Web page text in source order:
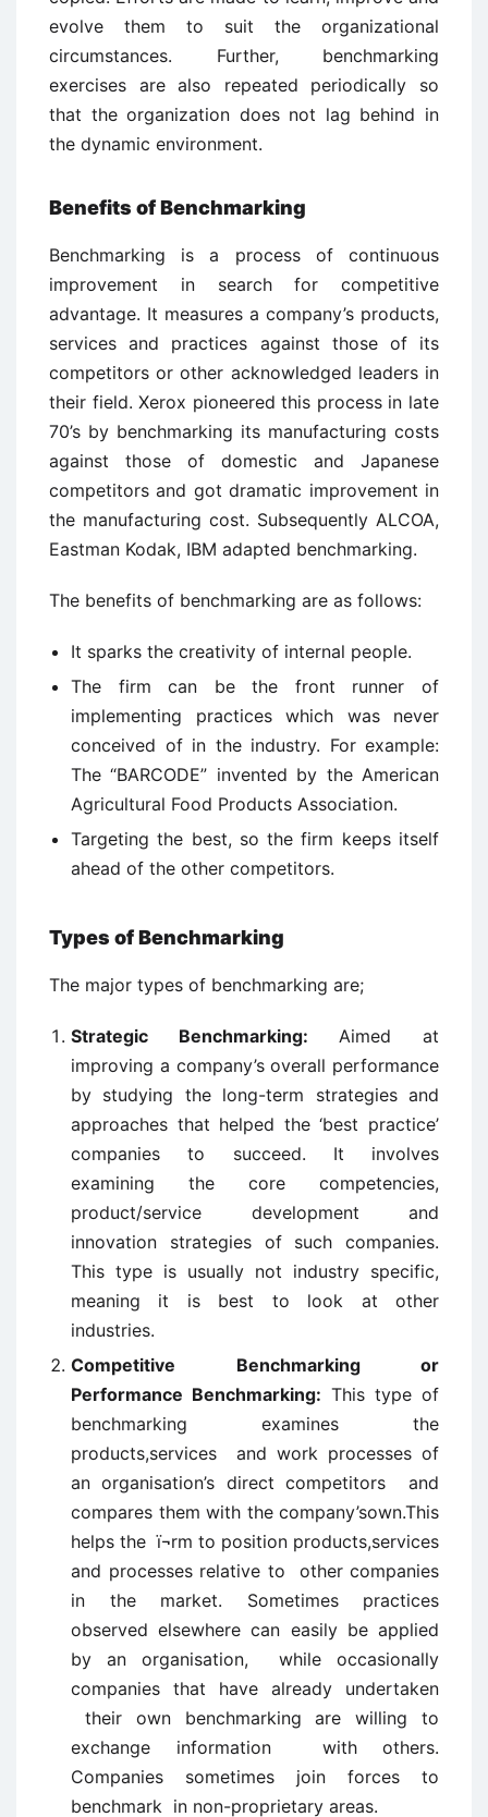
evolve them to suit the organizational
circumstances. Further, benchmarking
exercises are also repeated periodically so
that the organization does not lag behind in
the dynamic environment.
Benefits of Benchmarking
Benchmarking is a process of continuous
improvement in search for competitive
advantage. It measures a company’s products,
services and practices against those of its
competitors or other acknowledged leaders in
their field. Xerox pioneered this process in late
70’s by benchmarking its manufacturing costs
against those of domestic and Japanese
competitors and got dramatic improvement in
the manufacturing cost. Subsequently ALCOA,
Eastman Kodak, IBM adapted benchmarking.
The benefits of benchmarking are as follows:
It sparks the creativity of internal people.
The firm can be the front runner of
implementing practices which was never
conceived of in the industry. For example:
The “BARCODE” invented by the American
Agricultural Food Products Association.
Targeting the best, so the firm keeps itself
ahead of the other competitors.
Types of Benchmarking
The major types of benchmarking are;
Strategic Benchmarking: Aimed at
improving a company’s overall performance
by studying the long-term strategies and
approaches that helped the ‘best practice’
companies to succeed. It involves
examining the core competencies,
product/service development and
innovation strategies of such companies.
This type is usually not industry specific,
meaning it is best to look at other
industries.
Competitive Benchmarking or
Performance Benchmarking: This type of
benchmarking examines the
products,services and work processes of
an organisation’s direct competitors and
compares them with the company’sown.This
helps the ï¬rm to position products,services
and processes relative to other companies
in the market. Sometimes practices
observed elsewhere can easily be applied
by an organisation, while occasionally
companies that have already undertaken
their own benchmarking are willing to
exchange information with others.
Companies sometimes join forces to
benchmark in non-proprietary areas.